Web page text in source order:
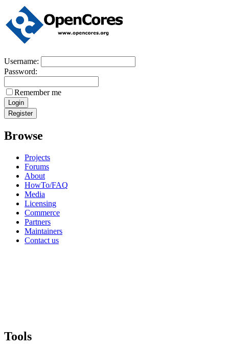
Username:
Password:
Remember me
Browse
Projects
Forums
About
HowTo/FAQ
Media
Licensing
Commerce
Partners
Maintainers
Contact us
Tools